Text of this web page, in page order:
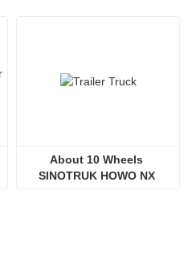
About 10 Wheels
SINOTRUK HOWO NX